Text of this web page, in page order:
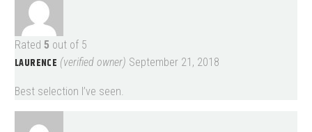
Rated 5 out of 5
LAURENCE (verified owner) September 21, 2018
Best selection I’ve seen.